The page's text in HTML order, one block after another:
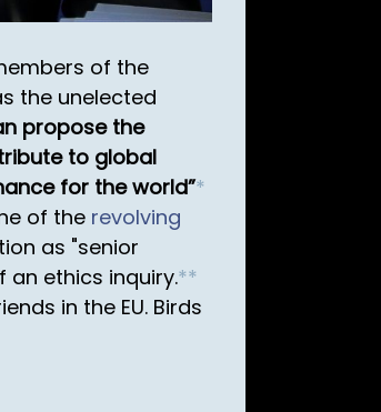
of the
the unelected
propose the
to global
for the world *
of the revolving
as "senior
ethics inquiry.**
in the EU. Birds